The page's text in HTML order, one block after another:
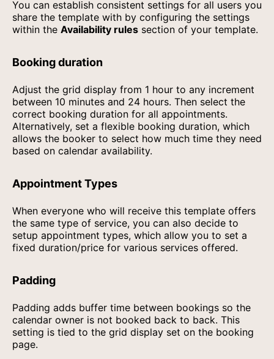
You can establish consistent settings for all users you
share the template with by configuring the settings
within the Availability rules section of your template.
Booking duration
Adjust the grid display from 1 hour to any increment
between 10 minutes and 24 hours. Then select the
correct booking duration for all appointments.
Alternatively, set a flexible booking duration, which
allows the booker to select how much time they need
based on calendar availability.
Appointment Types
When everyone who will receive this template offers
the same type of service, you can also decide to
setup appointment types, which allow you to set a
fixed duration/price for various services offered.
Padding
Padding adds buffer time between bookings so the
calendar owner is not booked back to back. This
setting is tied to the grid display set on the booking
page.